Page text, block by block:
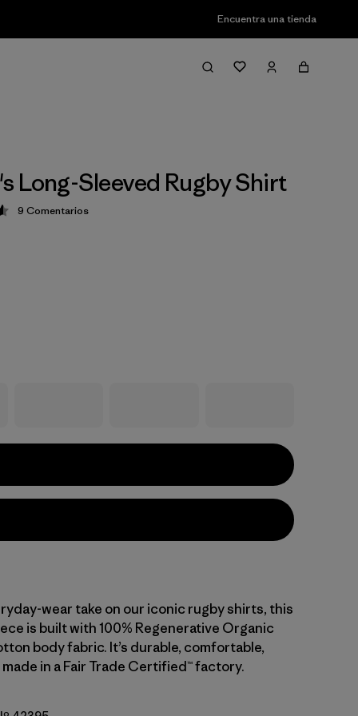
Encuentra una tienda
Long-Sleeved Rugby Shirt
4.6 / 5
9 Comentarios
wear take on our iconic rugby shirts, this
is built with 100% Regenerative Organic
body fabric. It’s durable, comfortable,
in a Fair Trade Certified™ factory.